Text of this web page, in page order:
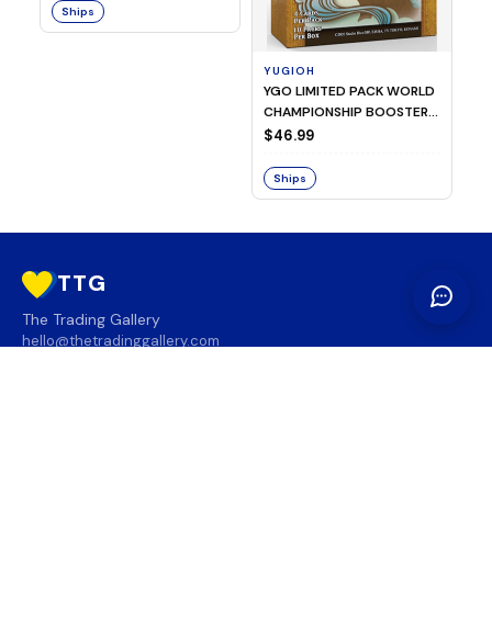
Ships
YUGIOH
YGO LIMITED PACK WORLD
CHAMPIONSHIP BOOSTER
2026
$46.99
Ships
TTG
The Trading Gallery
hello@thetradinggallery.com